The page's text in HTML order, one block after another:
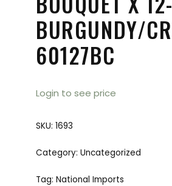
BURGUNDY/
60127BC
Login to see price
SKU: 1693
Category: Uncategorized
Tag: National Imports